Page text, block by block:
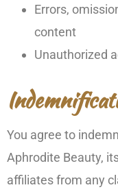
Errors,
content
Unauthorized
You agree to
Aphrodite Beauty,
affiliates from any